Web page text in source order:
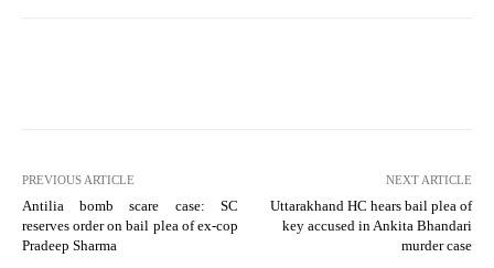
PREVIOUS ARTICLE
Antilia bomb scare case: SC
reserves order on bail plea of ex-cop
Pradeep Sharma
NEXT ARTICLE
Uttarakhand HC hears bail plea of
key accused in Ankita Bhandari
murder case